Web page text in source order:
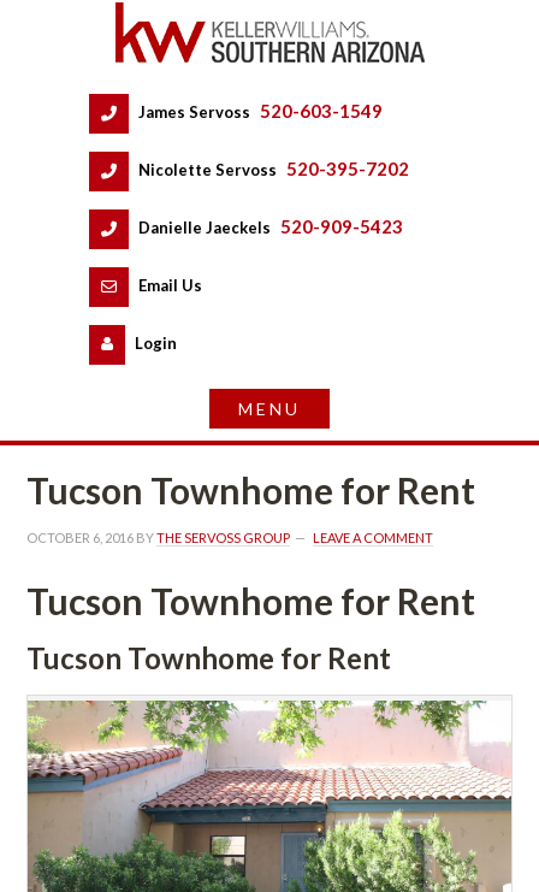
James Servoss 520-603-1549
Nicolette Servoss 520-395-7202
Danielle Jaeckels 520-909-5423
Email Us
Logundefined
Tucson Townhome for Rent
OCTOBER 6, 2016 BY THE SERVOSS GROUP LEAVE A COMMENT
Tucson Townhome for Rent
Tucson Townhome for Rent